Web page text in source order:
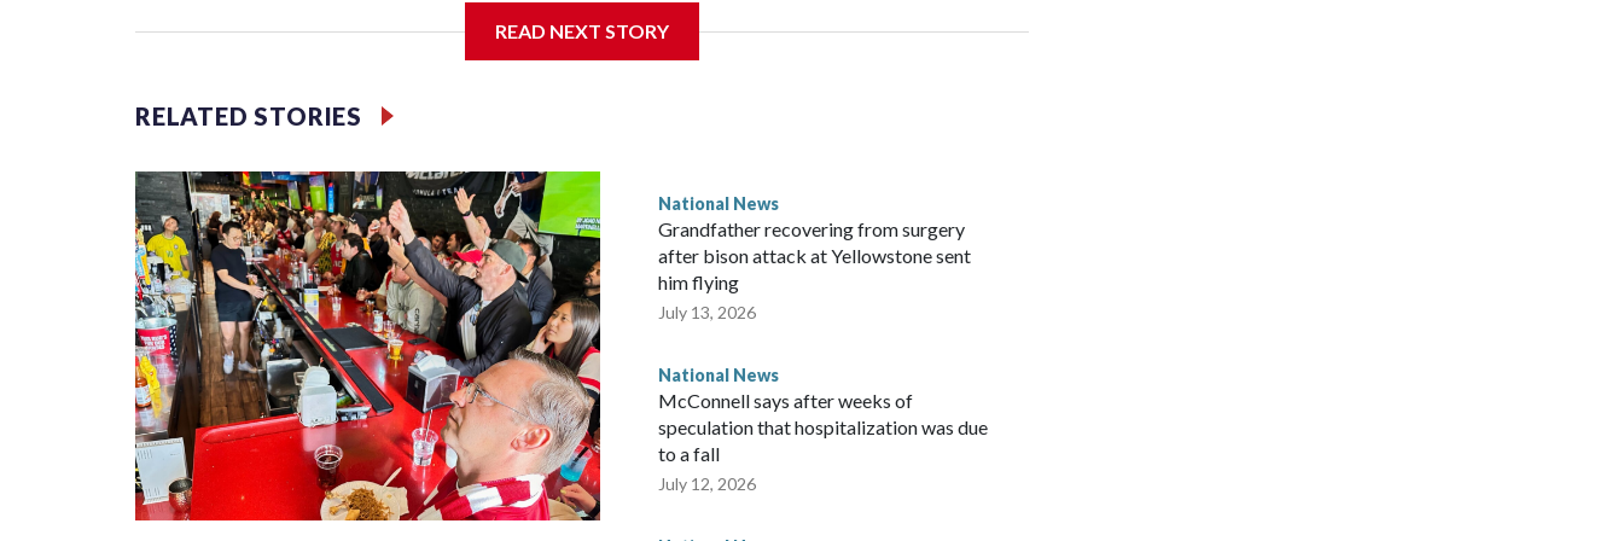
READ NEXT STORY
RELATED STORIES
National News
Grandfather recovering from surgery
after bison attack at Yellowstone sent
him flying
July 13, 2026
National News
McConnell says after weeks of
speculation that hospitalization was due
to a fall
July 12, 2026